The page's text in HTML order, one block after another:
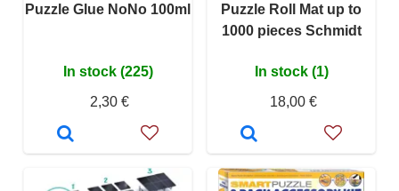
Puzzle Glue NoNo 100ml
In stock (225)
2,30 €
Puzzle Roll Mat up to
1000 pieces Schmidt
In stock (1)
18,00 €